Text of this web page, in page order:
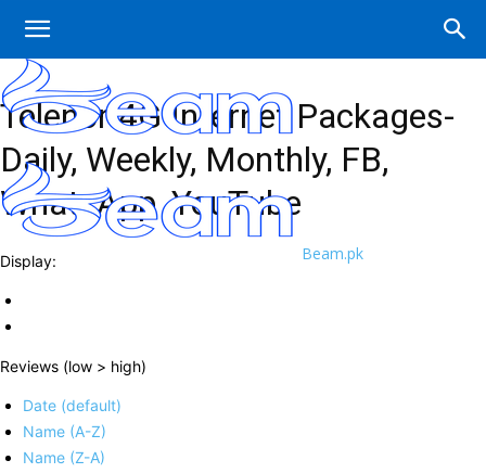
Beam.pk
Telenor 4G Internet Packages-
Daily, Weekly, Monthly, FB,
WhatsApp ,YouTube
Display:
Reviews (low > high)
Date (default)
Name (A-Z)
Name (Z-A)